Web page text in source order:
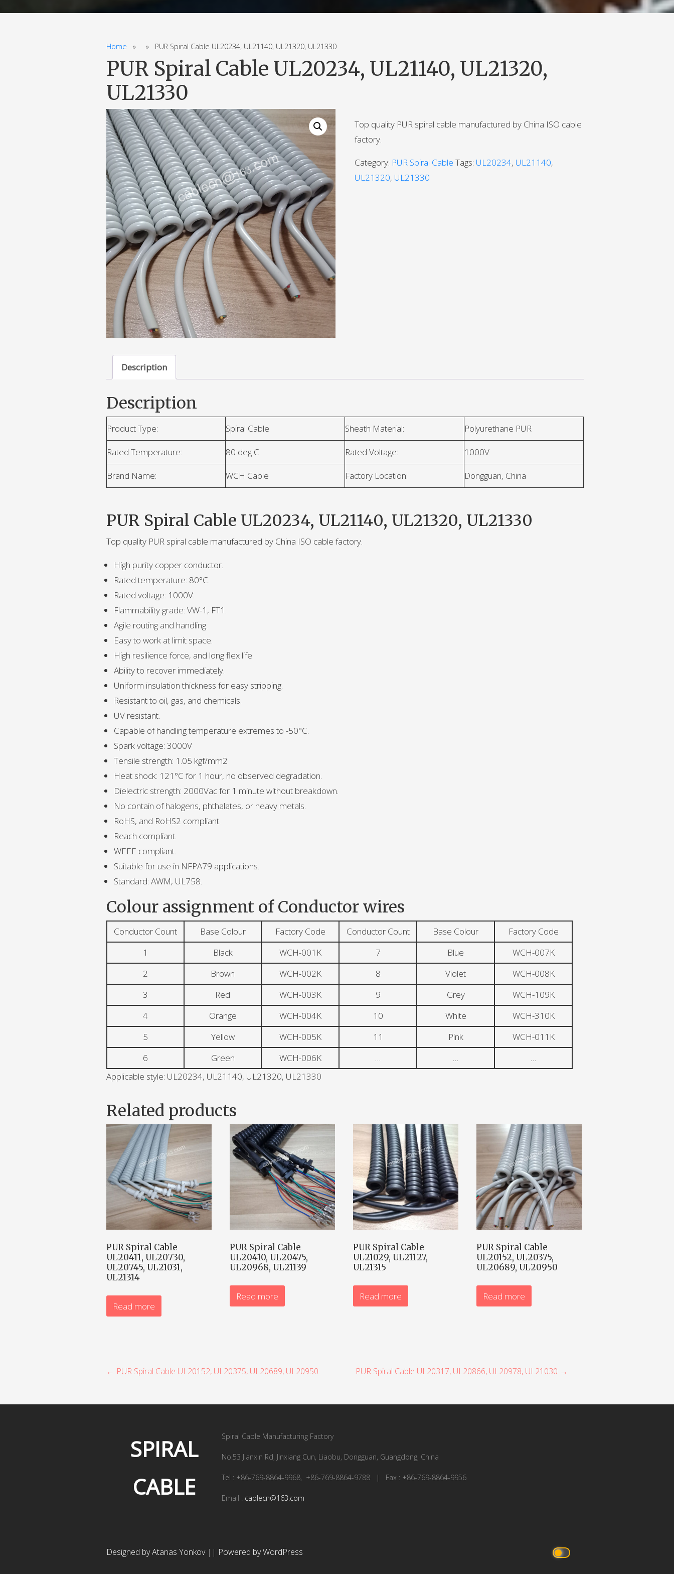
Home » » PUR Spiral Cable UL20234, UL21140, UL21320, UL21330
PUR Spiral Cable UL20234, UL21140, UL21320,
UL21330
Top quality PUR spiral cable manufactured by China ISO cable
factory.
Category: PUR Spiral Cable Tags: UL20234, UL21140,
UL21320, UL21330
Description
Description
Product Type: Spiral Cable Sheath Material: Polyurethane PUR
Rated Temperature: 80 deg C Rated Voltage: 1000V
Brand Name: WCH Cable Factory Location: Dongguan, China
PUR Spiral Cable UL20234, UL21140, UL21320, UL21330
Top quality PUR spiral cable manufactured by China ISO cable factory.
High purity copper conductor.
Rated temperature: 80°C.
Rated voltage: 1000V.
Flammability grade: VW-1, FT1.
Agile routing and handling.
Easy to work at limit space.
High resilience force, and long flex life.
Ability to recover immediately.
Uniform insulation thickness for easy stripping.
Resistant to oil, gas, and chemicals.
UV resistant.
Capable of handling temperature extremes to -50°C.
Spark voltage: 3000V
Tensile strength: 1.05 kgf/mm2
Heat shock: 121°C for 1 hour, no observed degradation.
Dielectric strength: 2000Vac for 1 minute without breakdown.
No contain of halogens, phthalates, or heavy metals.
RoHS, and RoHS2 compliant.
Reach compliant.
WEEE compliant.
Suitable for use in NFPA79 applications.
Standard: AWM, UL758.
Colour assignment of Conductor wires
Conductor Count Base Colour Factory Code Conductor Count Base Colour
Factory Code
1
Black WCH-001K 7 Blue
WCH-007K
2
Brown WCH-002K 8 Violet
WCH-008K
3
Red WCH-003K 9 Grey
WCH-109K
4
Orange WCH-004K 10 White
WCH-310K
5
Yellow WCH-005K 11 Pink
WCH-011K
6
Green WCH-006K … …
…
Applicable style: UL20234, UL21140, UL21320, UL21330
Related products
PUR Spiral Cable
UL20411, UL20730,
UL20745, UL21031,
UL21314
Read more
PUR Spiral Cable
UL20410, UL20475,
UL20968, UL21139
Read more
PUR Spiral Cable
UL21029, UL21127,
UL21315
Read more
PUR Spiral Cable
UL20152, UL20375,
UL20689, UL20950
Read more
P
s
a
← PUR Spiral Cable UL20152, UL20375, UL20689, UL20950 PUR Spiral Cable UL20317, UL20866, UL20978, UL21030 →
SPIRAL
CABLE
Spiral Cable Manufacturing Factory
No.53 Jianxin Rd, Jinxiang Cun, Liaobu, Dongguan, Guangdong, China
Tel : +86-769-8864-9968, +86-769-8864-9788 | Fax : +86-769-8864-9956
Email : cablecn@163.com
Designed by Atanas Yonkov || Powered by WordPress